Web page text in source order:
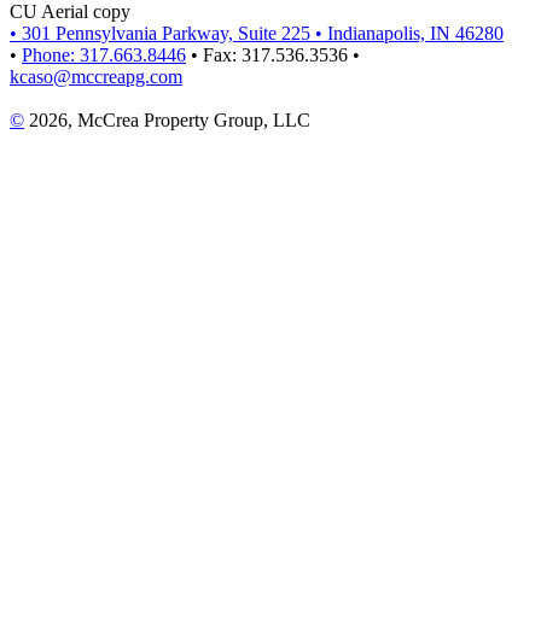
CU Aerial copy
• 301 Pennsylvania Parkway, Suite 225 • Indianapolis, IN 46280
• Phone: 317.663.8446 • Fax: 317.536.3536 •
kcaso@mccreapg.com
© 2026, McCrea Property Group, LLC